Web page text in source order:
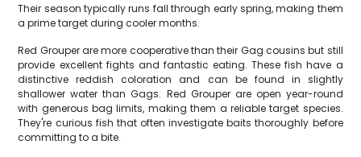
Their season typically runs fall through early spring, making them
a prime target during cooler months.
Red Grouper are more cooperative than their Gag cousins but still
provide excellent fights and fantastic eating. These fish have a
distinctive reddish coloration and can be found in slightly
shallower water than Gags. Red Grouper are open year-round
with generous bag limits, making them a reliable target species.
They're curious fish that often investigate baits thoroughly before
committing to a bite.